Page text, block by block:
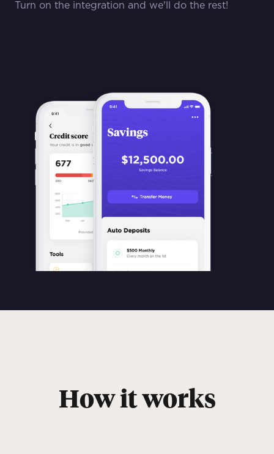
Turn on the integration and we'll do the rest!
How it works